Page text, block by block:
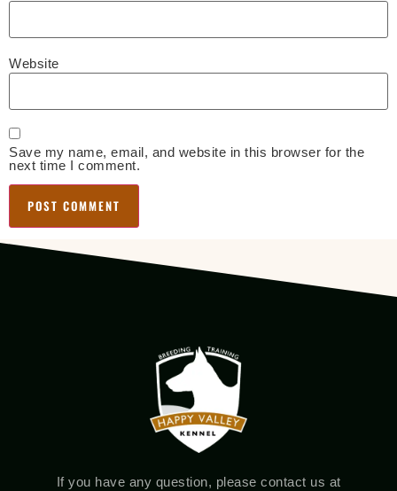
Website
Save my name, email, and website in this browser for the
next time I comment.
If you have any question, please contact us at